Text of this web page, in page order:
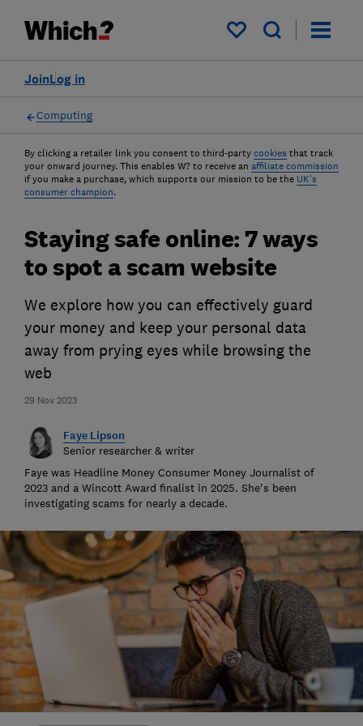
My saved items
Log in
Join
Computing
By clicking a retailer link you consent to third-party cookies that track
your onward journey. This enables W? to receive an affiliate commission
if you make a purchase, which supports our mission to be the UK's
consumer champion.
29 Nov 2023
Staying safe online: 7 ways
to spot a scam website
We explore how you can effectively guard
your money and keep your personal data
away from prying eyes while browsing the
web
Faye Lipson
Senior researcher & writer
Faye was Headline Money Consumer Money Journalist of
2023 and a Wincott Award finalist in 2025. She's been
investigating scams for nearly a decade.